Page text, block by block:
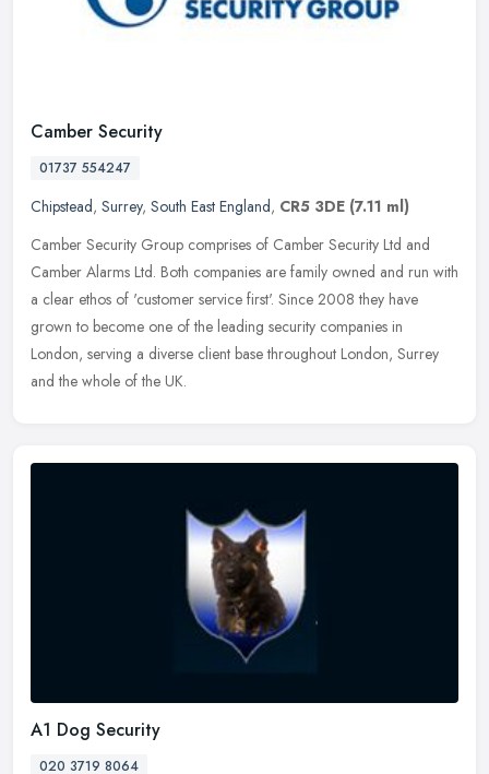
Camber Security
01737 554247
Chipstead, Surrey, South East England, CR5 3DE (7.11 ml)
Camber Security Group comprises of Camber Security Ltd and
Camber Alarms Ltd. Both companies are family owned and run with
a clear ethos of 'customer service first'. Since 2008 they have
grown to become one of the leading security companies in
London, serving a diverse client base throughout London, Surrey
and the whole of the UK.
A1 Dog Security
020 3719 8064